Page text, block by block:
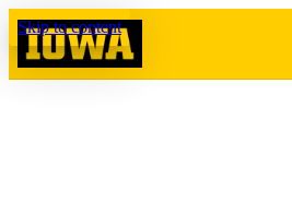
Skip to content